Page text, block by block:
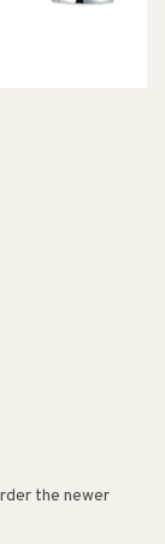
the newer